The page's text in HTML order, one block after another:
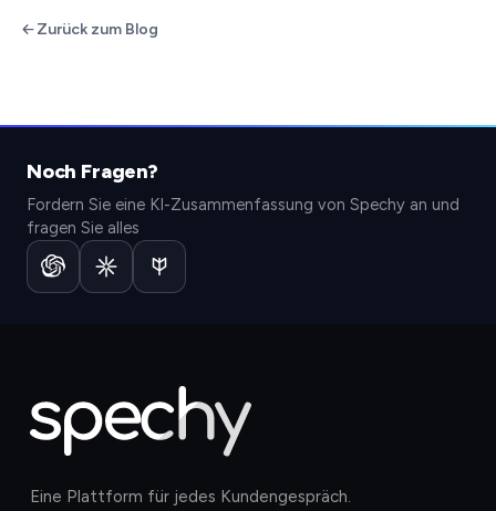
Zurück zum Blog
Noch Fragen?
Fordern Sie eine KI-Zusammenfassung von Spechy an und
fragen Sie alles
Eine Plattform für jedes Kundengespräch.